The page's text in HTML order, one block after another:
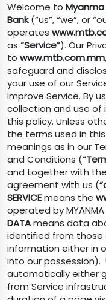
Welcome to Myanma
Bank(“us”, “we”, or
operates
as “Service”). Our
to www.mtb.com.mm
safeguard and
your use of our
improve Service. By
collection and use of
this policy. Unless
the terms used in
meanings as in our
and Conditions (
and together with
agreement with us (
SERVICEmeans the
operated by MYANMA
DATAmeans data
identified from
information either in
into our possession).
automatically either
from Service